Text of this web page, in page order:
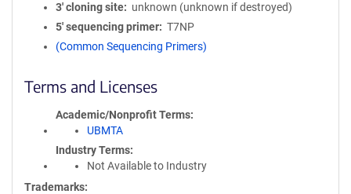
3′ cloning site
unknown (unknown if destroyed)
5′ sequencing primer
T7NP
(Common Sequencing Primers)
Terms and Licenses
Academic/Nonprofit Terms
UBMTA
Industry Terms
Not Available to Industry
Trademarks: